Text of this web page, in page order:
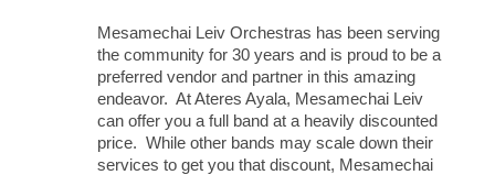
Mesamechai Leiv Orchestras has been serving
the community for 30 years and is proud to be a
preferred vendor and partner in this amazing
endeavor. At Ateres Ayala, Mesamechai Leiv
can offer you a full band at a heavily discounted
price. While other bands may scale down their
services to get you that discount, Mesamechai